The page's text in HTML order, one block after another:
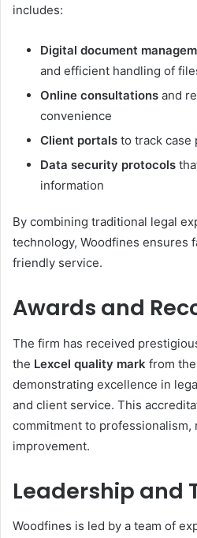
includes:
Digital document
and efficient handling of
Online consultations and
convenience
Client portals to track case
Data security protocols
information
By combining traditional legal
technology, Woodfines ensures
friendly service.
Awards and
The firm has received
the Lexcel quality mark from
demonstrating excellence in
and client service. This
commitment to professionalism,
improvement.
Leadership and
Woodfines is led by a team of